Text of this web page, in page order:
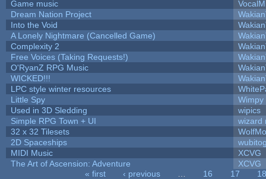
Game music
Dream Nation Project
Into the Void
A Lonely Nightmare (Cancelled Game)
Complexity 2
Free Voices (Taking Requests!)
O'RyanZ RPG Music
WICKED!!!
LPC style winter resources
Little Spy
Wimpy
Used in 3D Sledding
wipics
Simple RPG Town + UI
wizard
32 x 32 Tilesets
2D Spaceships
MIDI Music
XCVG
The Art of Ascension: Adventure
XCVG
« first ‹ previous 16 17
18